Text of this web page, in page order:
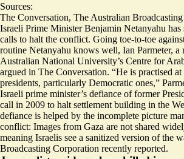
Sources:
The Conversation, The Australian
Israeli Prime Minister Benjamin Netanyahu has
calls to halt the conflict. Going toe-to-toe
routine Netanyahu knows well, Ian Parmeter, a
Australian National University’s Centre for
argued in The Conversation. “He is practised
presidents, particularly Democratic ones,”
Israeli prime minister’s defiance of former
call in 2009 to halt settlement building in the
defiance is helped by the incomplete picture
conflict: Images from Gaza are not shared
meaning Israelis see a sanitized version of the
Broadcasting Corporation recently reported.